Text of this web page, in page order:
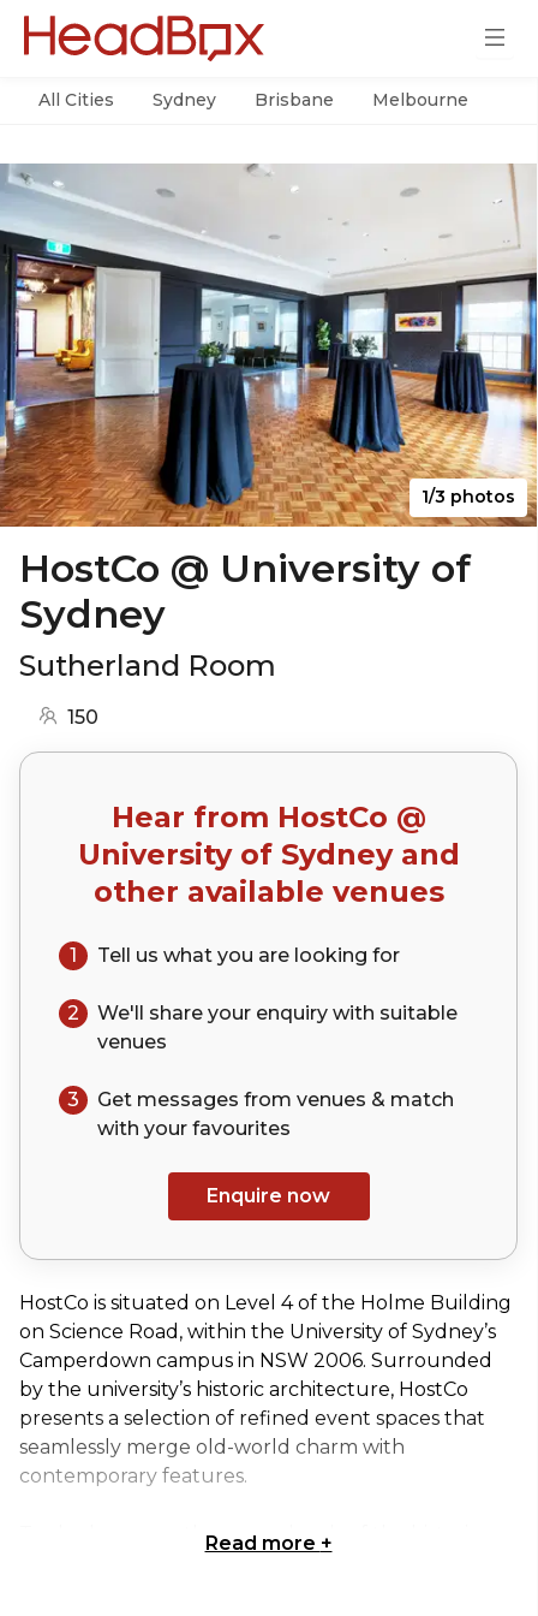
All Cities Sydney Brisbane Melbourne
1/3 photos
HostCo @ University of
Sydney
Sutherland Room
150
Hear from HostCo @
University of Sydneyand
other available venues
1 Tell us what you are looking for
2 We'll share your enquiry with suitable
venues
3
Get messages from venues & match
with your favourites
Enquire now
HostCo is situated on Level 4 of the Holme Building
on Science Road, within the University of Sydney’s
Camperdown campus in NSW 2006. Surrounded
by the university’s historic architecture, HostCo
presents a selection of refined event spaces that
seamlessly merge old-world charm with
contemporary features.
Tucked away on the upper levels of the historic
Read more +